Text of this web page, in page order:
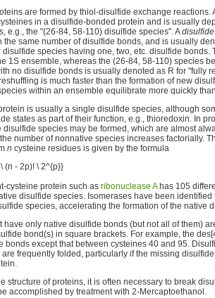
are formed by thiol-disulfide exchange reactions.
in a disulfide-bonded protein and is usually
e.g., the "(26-84, 58-110) disulfide species". A
the same number of disulfide bonds, and is usually
disulfide species having one, two, etc. disulfide bonds.
1S ensemble, whereas the (26-84, 58-110) species
no disulfide bonds is usually denoted as R for "fully
is much faster than the formation of new
within an ensemble equilibrate more quickly
is usually a single disulfide species, although
states as part of their function, e.g., thioredoxin. In
disulfide species may be formed, which are almost
number of nonnative species increases factorially.
n cysteine residues is given by the formula
cysteine protein such as ribonuclease Ahas 105
disulfide species. Isomerases have been identified
species, accelerating the formation of the native
have only native disulfide bonds (but not all of them)
bond(s) in square brackets. For example, the
bonds except that between cysteines 40 and 95.
frequently folded, particularly if the missing
structure of proteins, it is often necessary to break
accomplished by treatment with 2-Mercaptoethanol.